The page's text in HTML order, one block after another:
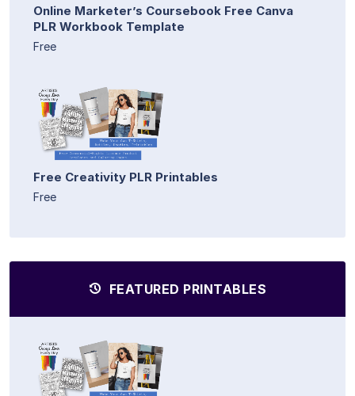
Online Marketer’s Coursebook Free Canva
PLR Workbook Template
Free
Free Creativity PLR Printables
Free
FEATURED PRINTABLES